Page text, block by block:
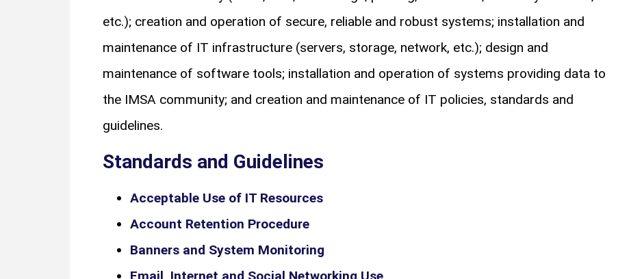
etc.); creation and operation of secure, reliable and robust systems; installation and
maintenance of IT infrastructure (servers, storage, network, etc.); design and
maintenance of software tools; installation and operation of systems providing data to
the IMSA community; and creation and maintenance of IT policies, standards and
guidelines.
Standards and Guidelines
Acceptable Use of IT Resources
Account Retention Procedure
Banners and System Monitoring